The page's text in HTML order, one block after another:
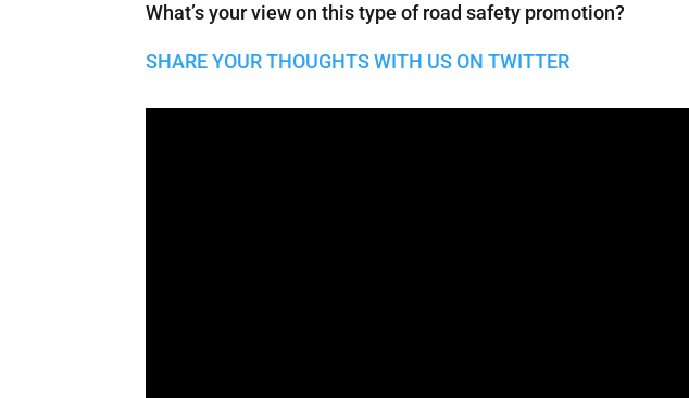
What’s your view on this type of road safety promotion?
SHARE YOUR THOUGHTS WITH US ON TWITTER